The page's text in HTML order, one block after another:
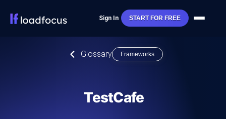
Sign In START FOR FREE
Glossary Frameworks
TestCafe